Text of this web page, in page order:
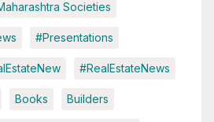
Societies
#Presentations
#RealEstateNews
Books Builders